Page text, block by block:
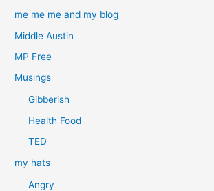
me me me and my blog
Middle Austin
MP Free
Musings
Gibberish
Health Food
TED
my hats
Angry